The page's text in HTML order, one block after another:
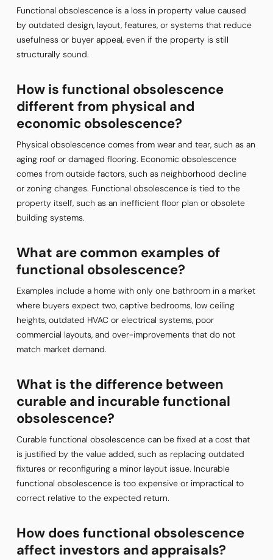
Functional obsolescence is a loss in property value caused
by outdated design, layout, features, or systems that reduce
usefulness or buyer appeal, even if the property is still
structurally sound.
How is functional obsolescence
different from physical and
economic obsolescence?
Physical obsolescence comes from wear and tear, such as an
aging roof or damaged flooring. Economic obsolescence
comes from outside factors, such as neighborhood decline
or zoning changes. Functional obsolescence is tied to the
property itself, such as an inefficient floor plan or obsolete
building systems.
What are common examples of
functional obsolescence?
Examples include a home with only one bathroom in a market
where buyers expect two, captive bedrooms, low ceiling
heights, outdated HVAC or electrical systems, poor
commercial layouts, and over-improvements that do not
match market demand.
What is the difference between
curable and incurable functional
obsolescence?
Curable functional obsolescence can be fixed at a cost that
is justified by the value added, such as replacing outdated
fixtures or reconfiguring a minor layout issue. Incurable
functional obsolescence is too expensive or impractical to
correct relative to the expected return.
How does functional obsolescence
affect investors and appraisals?